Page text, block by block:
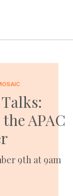
APAC
9th at 9am